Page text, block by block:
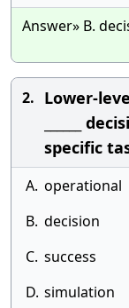
Answer» B.
2. Lower-
______
specific
A. operational
B. decision
C. success
D. simulation